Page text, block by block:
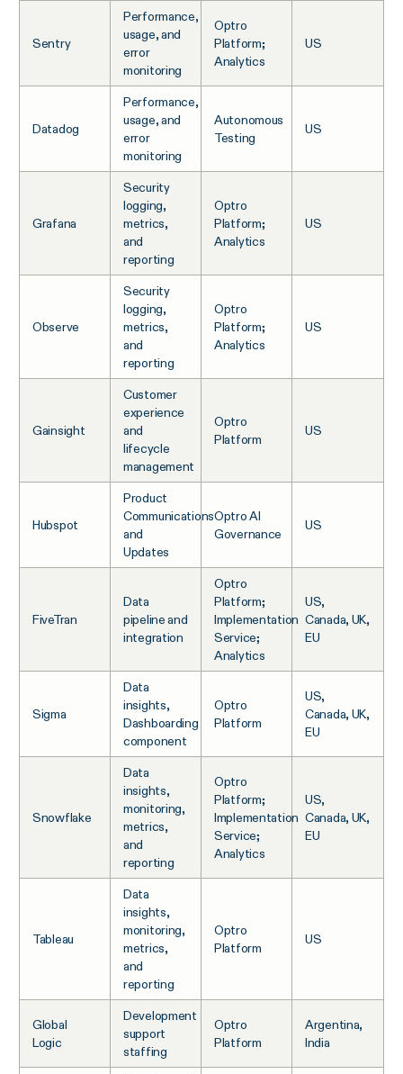
Sentry
Performance,
usage, and
error
monitoring
Optro
Platform;
Analytics
US
Datadog
Performance,
usage, and
error
monitoring
Autonomous
Testing
US
Grafana
Security
logging,
metrics,
and
reporting
Optro
Platform;
Analytics
US
Observe
Security
logging,
metrics,
and
reporting
Optro
Platform;
Analytics
US
Gainsight
Customer
experience
and
lifecycle
management
Optro
Platform
US
Hubspot
Product
Communications
and
Updates
Optro AI
Governance
US
FiveTran
Data
pipeline and
integration
Optro
Platform;
Implementation
Service;
Analytics
US,
Canada, UK,
EU
Sigma
Data
insights,
Dashboarding
component
Optro
Platform
US,
Canada, UK,
EU
Snowflake
Data
insights,
monitoring,
metrics,
and
reporting
Optro
Platform;
Implementation
Service;
Analytics
US,
Canada, UK,
EU
Tableau
Data
insights,
monitoring,
metrics,
and
reporting
Optro
Platform
US
Global
Logic
Development
support
staffing
Optro
Platform
Argentina,
India